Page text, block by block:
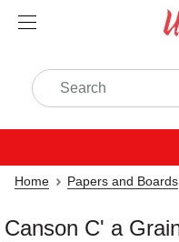
Home Papers and Boards
Canson C' a